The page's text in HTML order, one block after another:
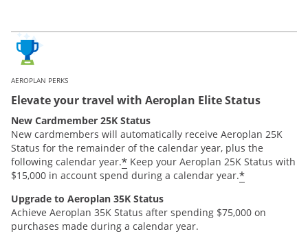
AEROPLAN PERKS
Elevate your travel with Aeroplan Elite Status
New Cardmember 25K Status
New cardmembers will automatically receive Aeroplan 25K
Status for the remainder of the calendar year, plus the
following calendar year.* Keep your Aeroplan 25K Status with
$15,000 in account spend during a calendar year.*
Upgrade to Aeroplan 35K Status
Achieve Aeroplan 35K Status after spending $75,000 on
purchases made during a calendar year.